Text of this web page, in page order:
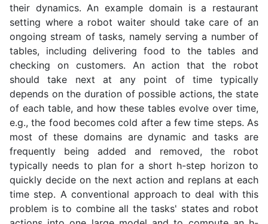
their dynamics. An example domain is a restaurant
setting where a robot waiter should take care of an
ongoing stream of tasks, namely serving a number of
tables, including delivering food to the tables and
checking on customers. An action that the robot
should take next at any point of time typically
depends on the duration of possible actions, the state
of each table, and how these tables evolve over time,
e.g., the food becomes cold after a few time steps. As
most of these domains are dynamic and tasks are
frequently being added and removed, the robot
typically needs to plan for a short h-step horizon to
quickly decide on the next action and replans at each
time step. A conventional approach to deal with this
problem is to combine all the tasks' states and robot